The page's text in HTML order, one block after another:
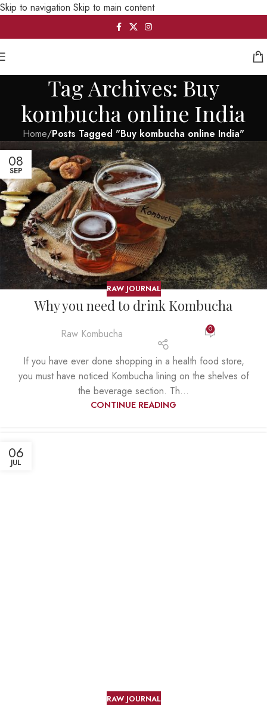
Skip to navigation Skip to main content
Tag Archives: Buy
kombucha online India
Home/Posts Tagged "Buy kombucha online India"
08
SEP
RAW JOURNAL
Why you need to drink Kombucha
Raw Kombucha 0
If you have ever done shopping in a health food store,
you must have noticed Kombucha lining on the shelves of
the beverage section. Th...
CONTINUE READING
06
JUL
RAW JOURNAL